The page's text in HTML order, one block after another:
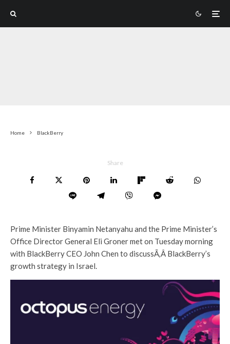
Home BlackBerry
Share
Prime Minister Binyamin Netanyahu and the Prime Minister’s
Office Director General Eli Groner met on Tuesday morning
with BlackBerry CEO John Chen to discussÃ‚Â BlackBerry’s
growth strategy in Israel.